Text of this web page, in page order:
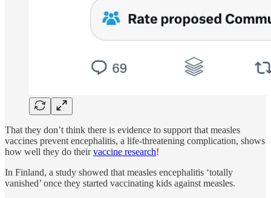
That they don’t think there is evidence to support that measles
vaccines prevent encephalitis, a life-threatening complication, shows
how well they do theirvaccine research!
In Finland, a study showed that measles encephalitis ‘totally
vanished’ once they started vaccinating kids against measles.